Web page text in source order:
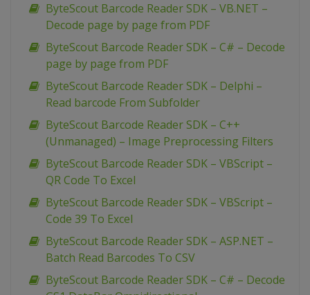
ByteScout Barcode Reader SDK – VB.NET –
Decode page by page from PDF
ByteScout Barcode Reader SDK – C# – Decode
page by page from PDF
ByteScout Barcode Reader SDK – Delphi –
Read barcode From Subfolder
ByteScout Barcode Reader SDK – C++
(Unmanaged) – Image Preprocessing Filters
ByteScout Barcode Reader SDK – VBScript –
QR Code To Excel
ByteScout Barcode Reader SDK – VBScript –
Code 39 To Excel
ByteScout Barcode Reader SDK – ASP.NET –
Batch Read Barcodes To CSV
ByteScout Barcode Reader SDK – C# – Decode